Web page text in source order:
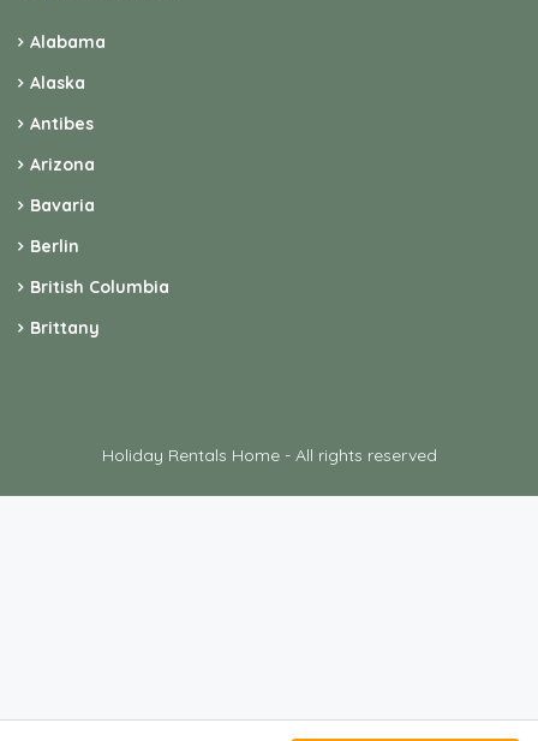
Alabama
Alaska
Antibes
Arizona
Bavaria
Berlin
British Columbia
Brittany
Holiday Rentals Home - All rights reserved